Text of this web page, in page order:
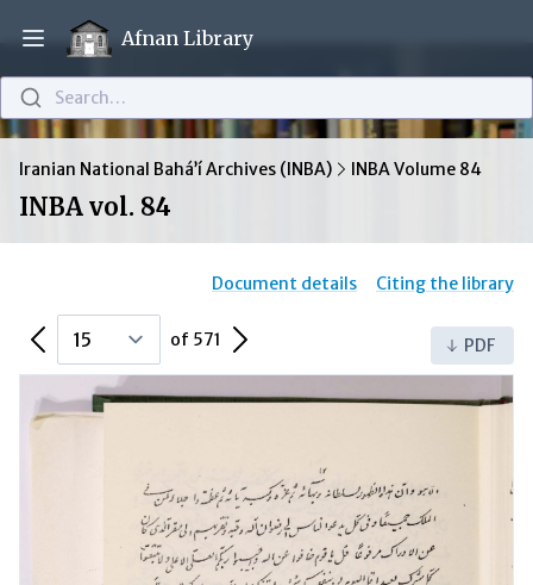
Open main menu
Afnan Library
Search…
Iranian National Bahá’í Archives (INBA) INBA Volume 84
INBA vol. 84
Document details Citing the library
Previous Page of 571 Next Page PDF